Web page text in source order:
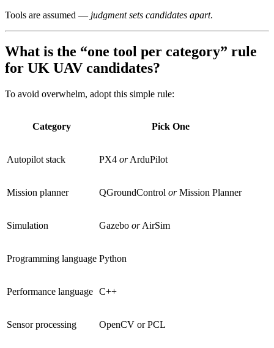
Tools are assumed — judgment sets candidates apart.
What is the “one tool per category” rule
for UK UAV candidates?
To avoid overwhelm, adopt this simple rule:
Category Pick One
Autopilot stack PX4 orArduPilot
Mission planner QGroundControl orMission Planner
Simulation Gazebo orAirSim
Programming language Python
Performance language C++
Sensor processing OpenCV or PCL